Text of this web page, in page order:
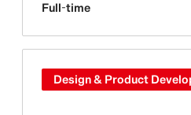
Full-time
Design & Product